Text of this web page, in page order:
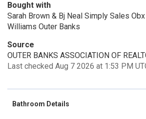
Bought with
Sarah Brown & Bj Neal Simply Sales
Williams Outer Banks
Source
OUTER BANKS ASSOCIATION OF
Last checked Aug 7 2026 at 1:53 PM
Bathroom Details